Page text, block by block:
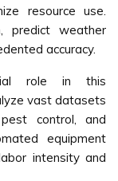
resource use.
predict weather
accuracy.
role in this
vast datasets
control, and
equipment
intensity and